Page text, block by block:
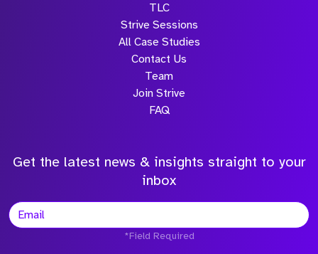
TLC
Strive Sessions
All Case Studies
Contact Us
Team
Join Strive
FAQ
Get the latest news & insights straight to your
inbox
*Field Required